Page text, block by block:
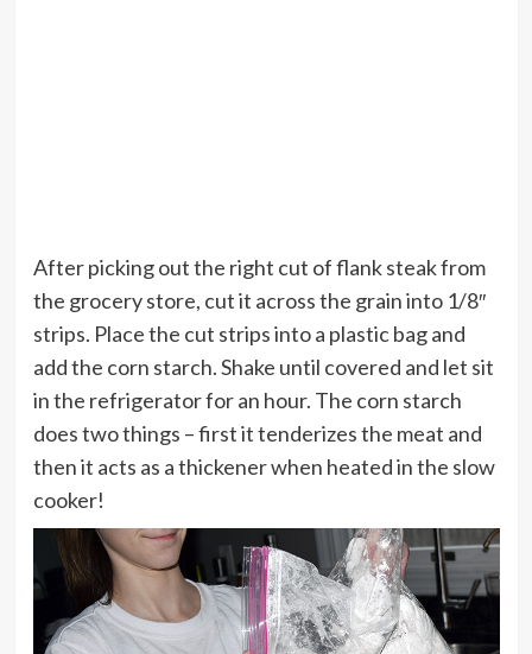
After picking out the right cut of flank steak from
the grocery store, cut it across the grain into 1/8″
strips. Place the cut strips into a plastic bag and
add the corn starch. Shake until covered and let sit
in the refrigerator for an hour. The corn starch
does two things – first it tenderizes the meat and
then it acts as a thickener when heated in the slow
cooker!